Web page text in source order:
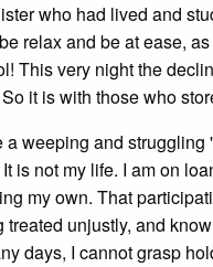
who had lived and
relax and be at ease,
This very night the
it is with those who
weeping and
is not my life. I am on
my own. That
treated unjustly, and
days, I cannot grasp